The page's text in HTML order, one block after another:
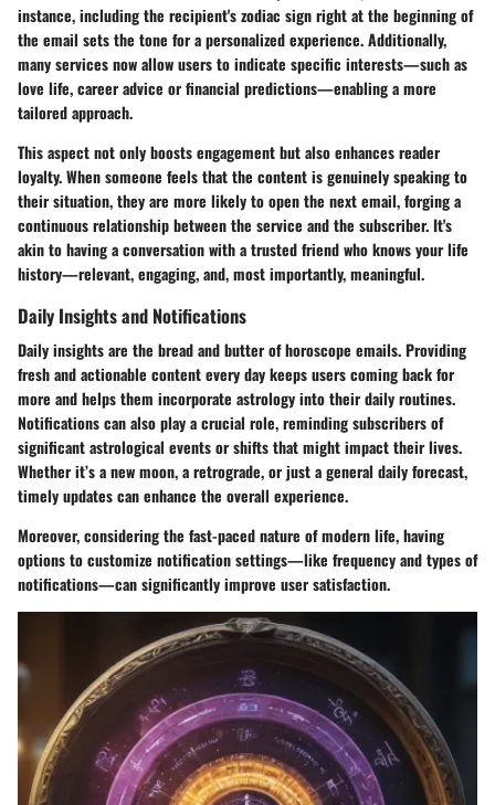
instance, including the recipient's zodiac sign right at the beginning of
the email sets the tone for a personalized experience. Additionally,
many services now allow users to indicate specific interests—such as
love life, career advice or financial predictions—enabling a more
tailored approach.
This aspect not only boosts engagement but also enhances reader
loyalty. When someone feels that the content is genuinely speaking to
their situation, they are more likely to open the next email, forging a
continuous relationship between the service and the subscriber. It's
akin to having a conversation with a trusted friend who knows your life
history—relevant, engaging, and, most importantly, meaningful.
Daily Insights and Notifications
Daily insights are the bread and butter of horoscope emails. Providing
fresh and actionable content every day keeps users coming back for
more and helps them incorporate astrology into their daily routines.
Notifications can also play a crucial role, reminding subscribers of
significant astrological events or shifts that might impact their lives.
Whether it’s a new moon, a retrograde, or just a general daily forecast,
timely updates can enhance the overall experience.
Moreover, considering the fast-paced nature of modern life, having
options to customize notification settings—like frequency and types of
notifications—can significantly improve user satisfaction.